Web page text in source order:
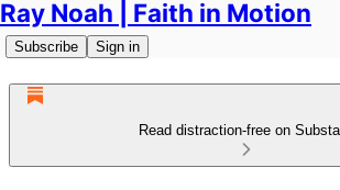
Ray Noah | Faith in Motion
Subscribe Sign in
Read distraction-free on